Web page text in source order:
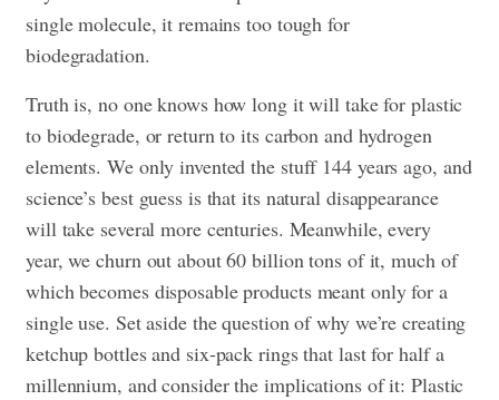
single molecule, it remains too tough for
biodegradation.
Truth is, no one knows how long it will take for plastic
to biodegrade, or return to its carbon and hydrogen
elements. We only invented the stuff 144 years ago, and
science’s best guess is that its natural disappearance
will take several more centuries. Meanwhile, every
year, we churn out about 60 billion tons of it, much of
which becomes disposable products meant only for a
single use. Set aside the question of why we’re creating
ketchup bottles and six-pack rings that last for half a
millennium, and consider the implications of it: Plastic